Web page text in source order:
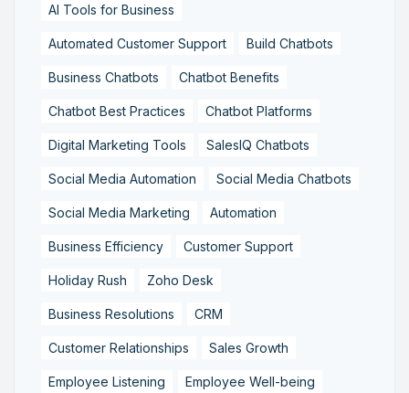
AI Tools for Business
Automated Customer Support Build Chatbots
Business Chatbots Chatbot Benefits
Chatbot Best Practices Chatbot Platforms
Digital Marketing Tools SalesIQ Chatbots
Social Media Automation Social Media Chatbots
Social Media Marketing Automation
Business Efficiency Customer Support
Holiday Rush Zoho Desk
Business Resolutions CRM
Customer Relationships Sales Growth
Employee Listening Employee Well-being